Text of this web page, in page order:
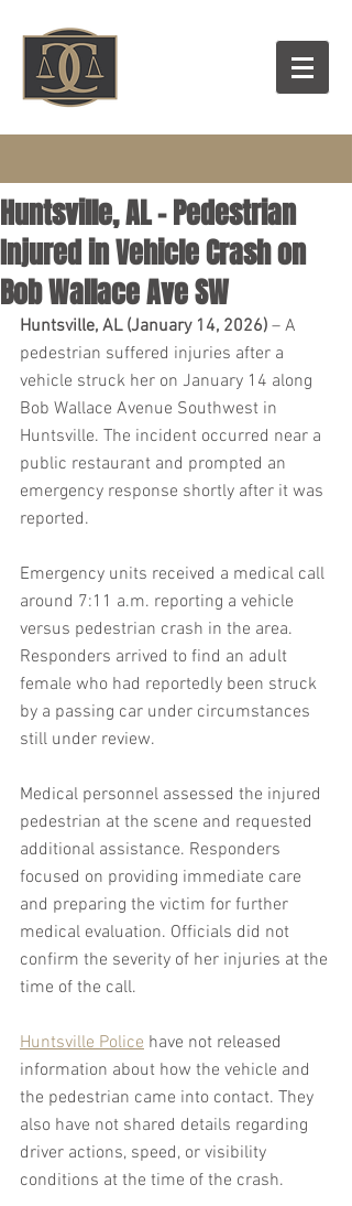
Huntsville, AL – Pedestrian
Injured in Vehicle Crash on
Bob Wallace Ave SW
Huntsville, AL (January 14, 2026) – A
pedestrian suffered injuries after a
vehicle struck her on January 14 along
Bob Wallace Avenue Southwest in
Huntsville. The incident occurred near a
public restaurant and prompted an
emergency response shortly after it was
reported.
Emergency units received a medical call
around 7:11 a.m. reporting a vehicle
versus pedestrian crash in the area.
Responders arrived to find an adult
female who had reportedly been struck
by a passing car under circumstances
still under review.
Medical personnel assessed the injured
pedestrian at the scene and requested
additional assistance. Responders
focused on providing immediate care
and preparing the victim for further
medical evaluation. Officials did not
confirm the severity of her injuries at the
time of the call.
Huntsville Police have not released
information about how the vehicle and
the pedestrian came into contact. They
also have not shared details regarding
driver actions, speed, or visibility
conditions at the time of the crash.